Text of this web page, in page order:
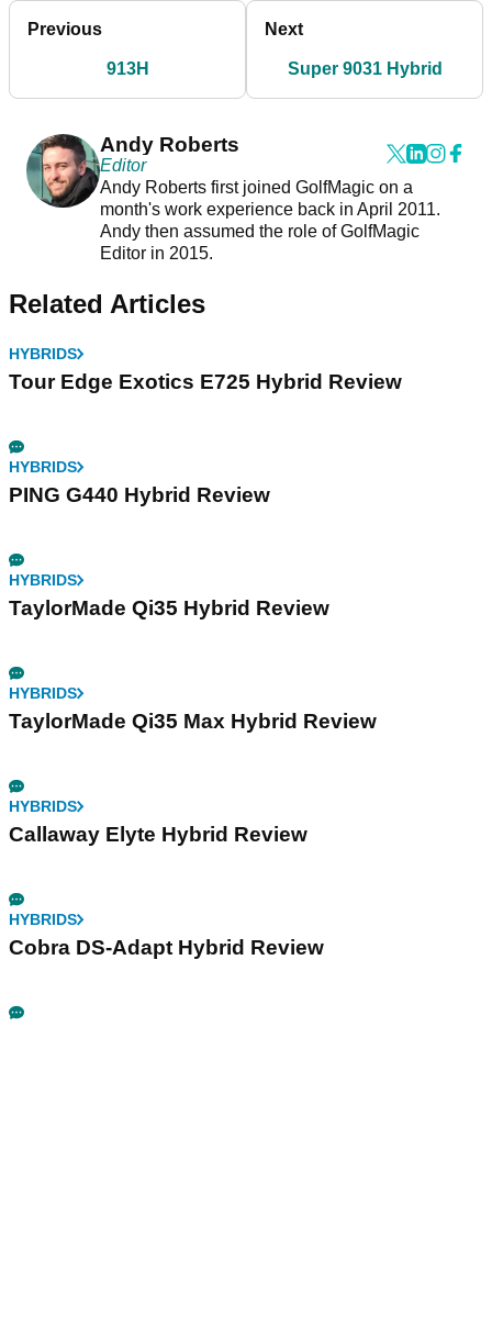
Previous
913H
Next
Super 9031 Hybrid
Andy Roberts
Editor
Andy Roberts first joined GolfMagic on a
month's work experience back in April 2011.
Andy then assumed the role of GolfMagic
Editor in 2015.
Related Articles
HYBRIDS
Tour Edge Exotics E725 Hybrid Review
HYBRIDS
PING G440 Hybrid Review
HYBRIDS
TaylorMade Qi35 Hybrid Review
HYBRIDS
TaylorMade Qi35 Max Hybrid Review
HYBRIDS
Callaway Elyte Hybrid Review
HYBRIDS
Cobra DS-Adapt Hybrid Review